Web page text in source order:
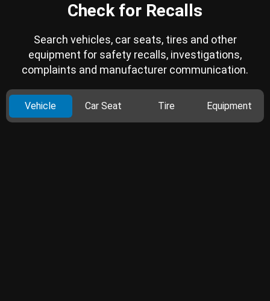
Check for Recalls
Search vehicles, car seats, tires and other
equipment for safety recalls, investigations,
complaints and manufacturer communication.
Vehicle Car Seat Tire Equipment